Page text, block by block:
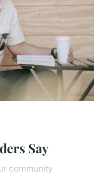
Say
community